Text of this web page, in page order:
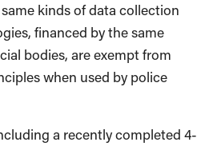
kinds of data collection
financed by the same
bodies, are exempt from
when used by police
a recently completed 4-